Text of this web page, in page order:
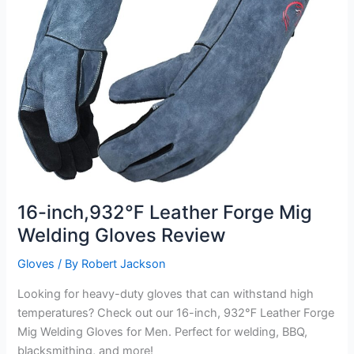
16-inch,932℉ Leather Forge Mig
Welding Gloves Review
Gloves / By Robert Jackson
Looking for heavy-duty gloves that can withstand high
temperatures? Check out our 16-inch, 932℉ Leather Forge
Mig Welding Gloves for Men. Perfect for welding, BBQ,
blacksmithing, and more!